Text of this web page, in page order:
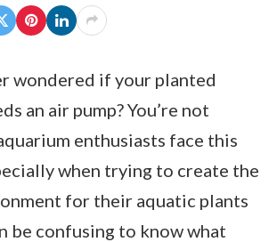
wondered if your planted
an air pump? You’re not
enthusiasts face this
when trying to create the
for their aquatic plants
be confusing to know what